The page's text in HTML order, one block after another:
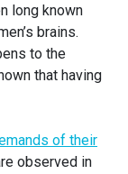
long known
brains.
to the
that having
of their
observed in